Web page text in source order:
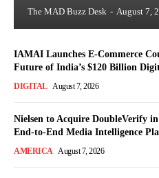
The MAD Buzz Desk - August 7,
IAMAI Launches E-Commerce
Future of India’s $120 Billion
DIGITAL August 7, 2026
Nielsen to Acquire DoubleVerify
End-to-End Media Intelligence
AMERICA August 7, 2026